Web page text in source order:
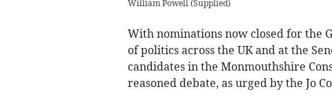
William Powell (Supplied)
With nominations now closed for the
of politics across the UK and at the
candidates in the Monmouthshire
reasoned debate, as urged by the Jo